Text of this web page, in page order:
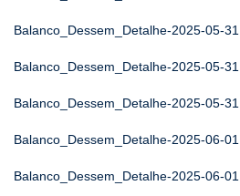
Balanco_Dessem_Detalhe-2025-05-31
Balanco_Dessem_Detalhe-2025-05-31
Balanco_Dessem_Detalhe-2025-05-31
Balanco_Dessem_Detalhe-2025-06-01
Balanco_Dessem_Detalhe-2025-06-01